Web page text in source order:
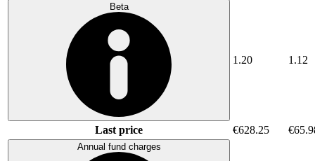
Beta
1.20 1.12
Last price €628.25
Annual fund charges